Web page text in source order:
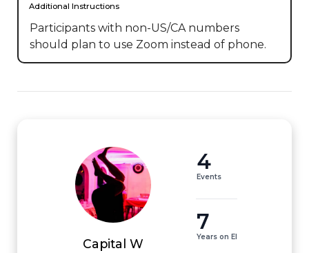
Additional Instructions
Participants with non-US/CA numbers
should plan to use Zoom instead of phone.
Capital W
4
Events
7
Years on EI